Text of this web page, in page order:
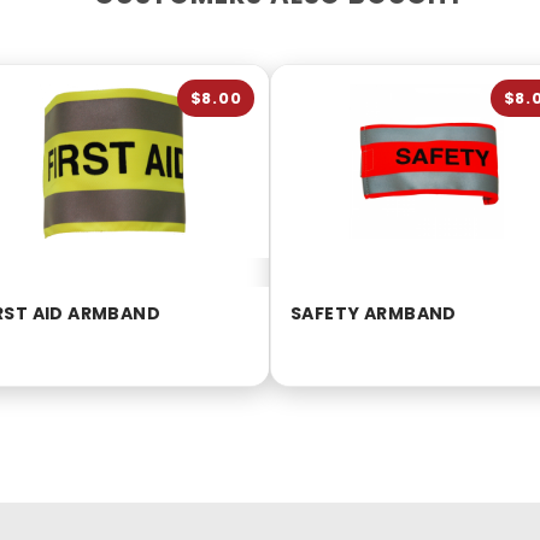
AID ARMBAND
$8.00
SAFETY ARMBAND